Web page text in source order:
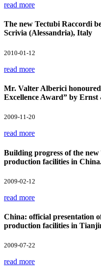
read more
The new Tectubi Raccordi
Scrivia (Alessandria), Italy
2010-01-12
read more
Mr. Valter Alberici
Excellence Award” by Ernst
2009-11-20
read more
Building progress of the
production facilities in
2009-02-12
read more
China: official presentation
production facilities in
2009-07-22
read more